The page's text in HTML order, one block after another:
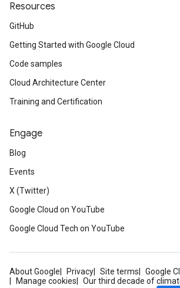
Resources
GitHub
Getting Started with Google Cloud
Code samples
Cloud Architecture Center
Training and Certification
Engage
Blog
Events
X (Twitter)
Google Cloud on YouTube
Google Cloud Tech on YouTube
About Google Privacy Site terms
Google
Manage cookies
Our third decade of